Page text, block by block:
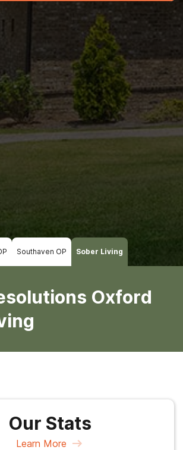
Southaven OP Sober Living
Oxford
Our Stats
Learn More